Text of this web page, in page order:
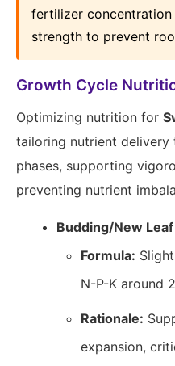
fertilizer
strength to prevent
Growth Cycle
Optimizing nutrition for
tailoring nutrient
phases, supporting
preventing nutrient
Budding/New
Formula:
N-P-K around
Rationale:
expansion,